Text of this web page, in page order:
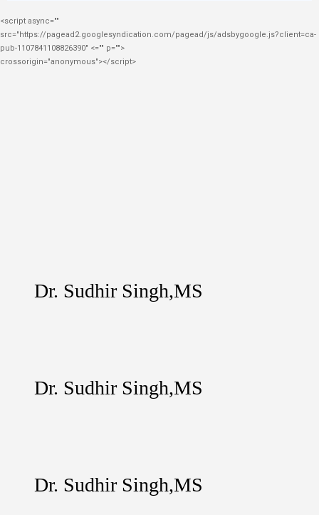
<script async=""
src="https://pagead2.googlesyndication.com/pagead/js/adsbygoogle.js?client=ca-
pub-1107841108826390" <="" p="">
crossorigin="anonymous"></script>
Dr. Sudhir Singh,MS
Dr. Sudhir Singh,MS
Dr. Sudhir Singh,MS